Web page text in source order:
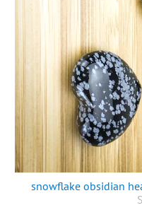
snowflake obsidian